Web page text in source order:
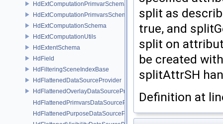
HdExtComputationPrimvarSchema
HdExtComputationPrimvarsSchema
HdExtComputationSchema
HdExtComputationUtils
HdExtentSchema
HdField
HdFilteringSceneIndexBase
HdFlattenedDataSourceProvider
HdFlattenedOverlayDataSourceProvider
HdFlattenedPrimvarsDataSourceProvider
HdFlattenedPurposeDataSourceProvider
split as
true, and
split on
be created
splitAttrSH
Definition at